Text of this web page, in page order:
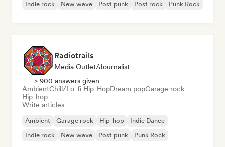
Indie rock
New wave Post punk Post rock Punk Rock
Radiotrails
Media Outlet/Journalist
> 900 answers given
AmbientChill/Lo-fi Hip-HopDream popGarage rock
Hip-hop
Write articles
Ambient Garage rock Hip-hop
Indie Dance
Indie rock
New wave Post punk Punk Rock